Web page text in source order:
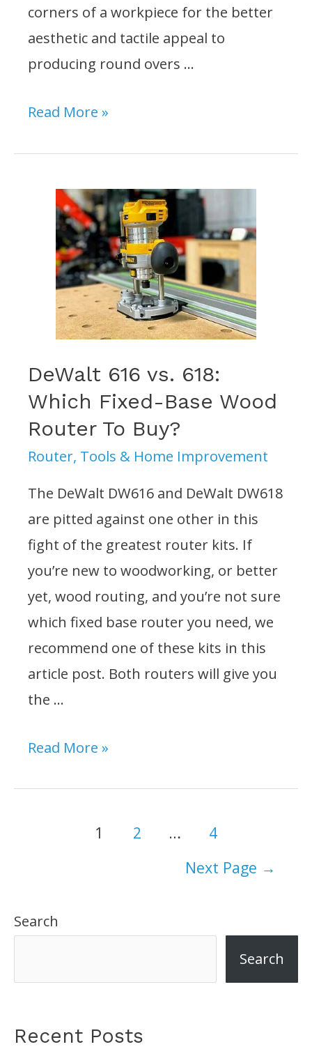
corners of a workpiece for the better
aesthetic and tactile appeal to
producing round overs …
What
Over
Wood?
[Our
Recommendations]
Read More »
DeWalt 616 vs. 618:
Which Fixed-Base Wood
Router To Buy?
Router, Tools & Home Improvement
The DeWalt DW616 and DeWalt DW618
are pitted against one other in this
fight of the greatest router kits. If
you’re new to woodworking, or better
yet, wood routing, and you’re not sure
which fixed base router you need, we
recommend one of these kits in this
article post. Both routers will give you
the …
DeWalt
Wood
To
Read More »
1 2 …
4
Next Page →
Search
Search
Recent Posts